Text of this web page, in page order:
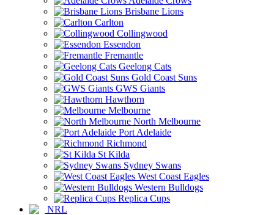
Brisbane Lions
Carlton
Collingwood
Essendon
Fremantle
Geelong Cats
Gold Coast Suns
GWS Giants
Hawthorn
Melbourne
North Melbourne
Port Adelaide
Richmond
St Kilda
Sydney Swans
West Coast Eagles
Western Bulldogs
Replica Cups
NRL